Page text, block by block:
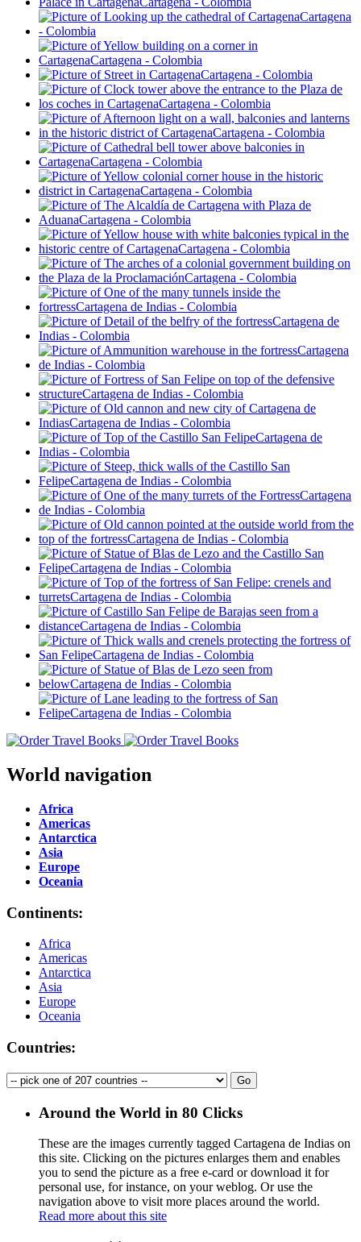
World navigation
Africa
Americas
Antarctica
Asia
Europe
Oceania
Continents:
Africa
Americas
Antarctica
Asia
Europe
Oceania
Countries:
Around the World in 80 Clicks
These are the images currently tagged Cartagena de Indias on
this site. Clicking on the pictures enlarges them and enables
you to send the picture as a free e-card or download it for
personal use, for instance, on your weblog. Or use the
navigation above to visit more places around the world.
Read more about this site